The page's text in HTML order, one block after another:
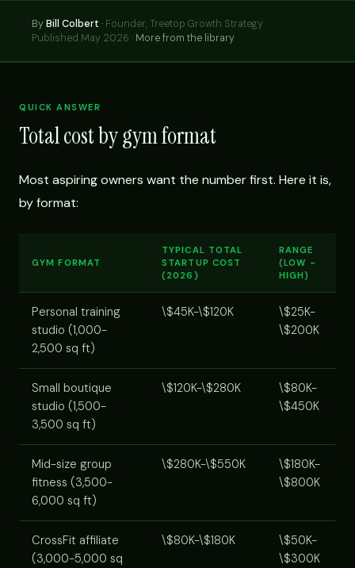
ByBill Colbert · Founder, Treetop Growth Strategy
Published May 2026 · More from the library
QUICK ANSWER
Total cost by gym format
Most aspiring owners want the number first. Here it is,
by format:
GYM FORMAT
TYPICAL TOTAL
STARTUP COST
(2026)
RANGE
(LOW -
HIGH)
Personal training
studio (1,000-
2,500 sq ft)
\$45K-\$120K
\$25K-
\$200K
Small boutique
studio (1,500-
3,500 sq ft)
\$120K-\$280K
\$80K-
\$450K
Mid-size group
fitness (3,500-
6,000 sq ft)
\$280K-\$550K
\$180K-
\$800K
CrossFit affiliate
(3,000-5,000 sq
\$80K-\$180K
\$50K-
\$300K